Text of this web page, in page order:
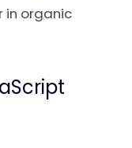
in organic